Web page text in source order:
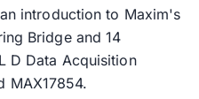
introduction to Maxim's
Bridge and 14
D Data Acquisition
MAX17854.